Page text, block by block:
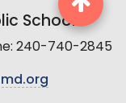
Schools
240-740-2845